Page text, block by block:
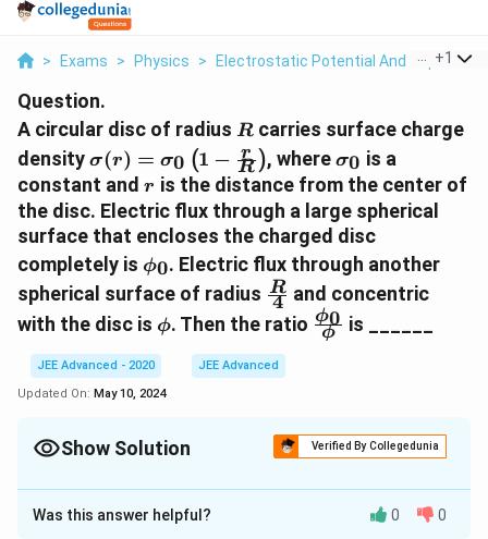
> Exams > Physics > Electrostatic Potential And +1
Question.
A circular disc of radius R
R carries surface charge
density \sigma(r)=\sigma_{0}\left(1-
\frac{r}{R}\right)
σ(r) = σ0 (1 − R
r ), where\sigma_{0}
σ0 is a
constant and r
r is the distance from the center of
the disc. Electric flux through a large spherical
surface that encloses the charged disc
completely is \phi_{0}
ϕ0. Electric flux through another
spherical surface of radius \frac{R}
{4}
4
R and concentric
with the disc is \phi
ϕ. Then the ratio \frac{\phi_{0}}
{\phi}
ϕ
ϕ0 is ______
JEE Advanced - 2020
JEE Advanced
Updated On: May 10, 2024
Show Solution Verified By Collegedunia
Correct Answer:6.4
Solution and Explanation
Was this answer helpful? 0 0